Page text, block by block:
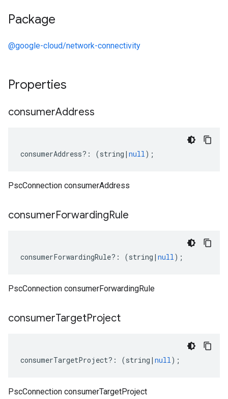
Package
@google-cloud/network-connectivity
Properties
consumerAddress
consumerAddress?: (string | null);
PscConnection consumerAddress
consumerForwardingRule
consumerForwardingRule?: (string | null);
PscConnection consumerForwardingRule
consumerTargetProject
consumerTargetProject?: (string | null);
PscConnection consumerTargetProject